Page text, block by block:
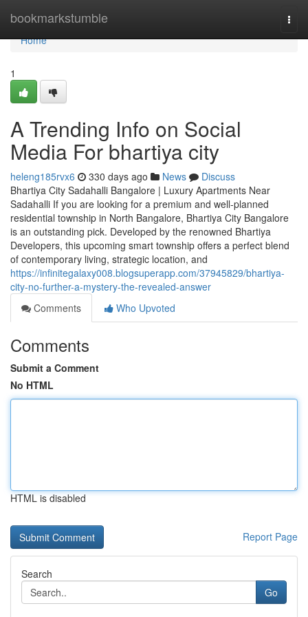
bookmarkstumble
Home
Home
1
A Trending Info on Social
Media For bhartiya city
heleng185rvx6 330 days ago News
Discuss
Bhartiya City Sadahalli Bangalore | Luxury Apartments Near
Sadahalli If you are looking for a premium and well-planned
residential township in North Bangalore, Bhartiya City Bangalore
is an outstanding pick. Developed by the renowned Bhartiya
Developers, this upcoming smart township offers a perfect blend
of contemporary living, strategic location, and
https://infinitegalaxy008.blogsuperapp.com/37945829/bhartiya-
city-no-further-a-mystery-the-revealed-answer
Comments
Who Upvoted
Comments
Submit a Comment
No HTML
HTML is disabled
Report Page
Search
Go